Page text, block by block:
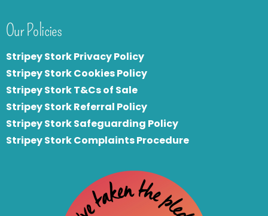
Our Policies
Stripey Stork Privacy Policy
Stripey Stork Cookies Policy
Stripey Stork T&Cs of Sale
Stripey Stork Referral Policy
Stripey Stork Safeguarding Policy
Stripey Stork Complaints Procedure